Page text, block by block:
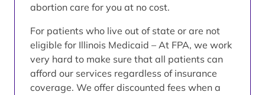
abortion care for you at no cost.
For patients who live out of state or are not
eligible for Illinois Medicaid – At FPA, we work
very hard to make sure that all patients can
afford our services regardless of insurance
coverage. We offer discounted fees when a